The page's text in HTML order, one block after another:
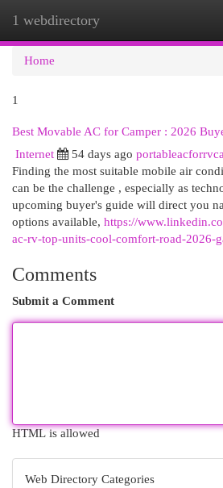
1 webdirectory
Home
1
Best Movable AC for Camper : 2026
Internet
54 days ago
Finding the most suitable mobile air
can be the challenge , especially as
upcoming buyer's guide will direct you
options available, https://
ac-rv-top-units-cool-comfort-road-2026-
Comments
Submit a Comment
HTML is allowed
Web Directory Categories